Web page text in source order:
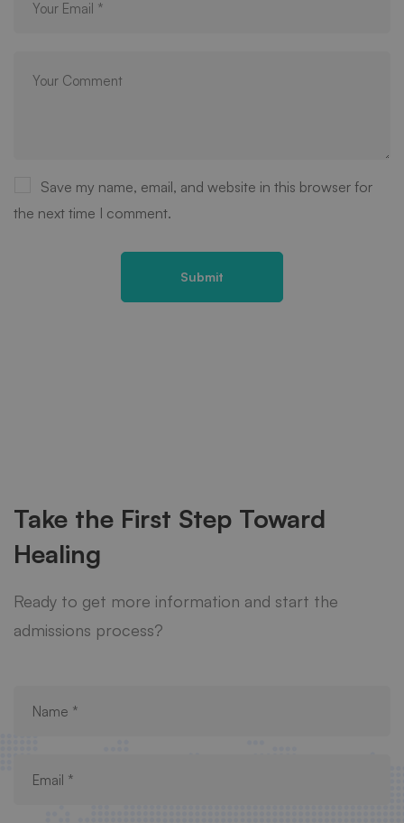
Save my name, email, and website in this browser for
the next time I comment.
Take the First Step Toward
Healing
Ready to get more information and start the
admissions process?